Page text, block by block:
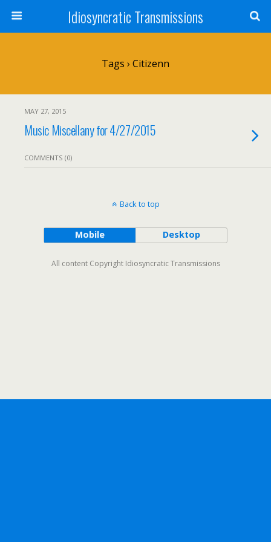
Idiosyncratic Transmissions
Tags › Citizenn
MAY 27, 2015
Music Miscellany for 4/27/2015
COMMENTS (0)
Back to top
Mobile Desktop
All content Copyright Idiosyncratic Transmissions